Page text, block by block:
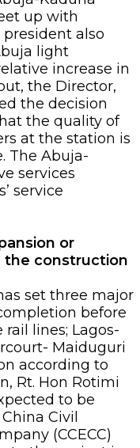
up with
also
light
increase in
the Director,
the decision
the quality of
at the station is
The Abuja-
services
service
or
the construction
set three major
before
lines; Lagos-
Maiduguri
according to
Rt. Hon Rotimi
to be
Civil
(CCECC)